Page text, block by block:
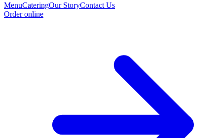
MenuCateringOur StoryContact Us
Order online